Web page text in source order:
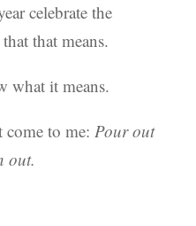
celebrate the
that means.
what it means.
come to me: Pour out
out.